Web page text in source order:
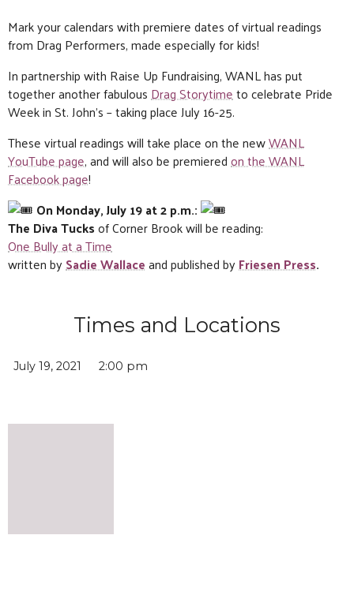
Mark your calendars with premiere dates of virtual readings
from Drag Performers, made especially for kids!
In partnership with Raise Up Fundraising, WANL has put
together another fabulousDrag Storytimeto celebrate Pride
Week in St. John’s – taking place July 16-25.
These virtual readings will take place on the newWANL
YouTube page, and will also be premieredon the WANL
Facebook page!
On Monday, July 19 at 2 p.m.:
The Diva Tucksof Corner Brook will be reading:
One Bully at a Time
written bySadie Wallaceand published byFriesen Press.
Times and Locations
July 19, 2021 2:00 pm